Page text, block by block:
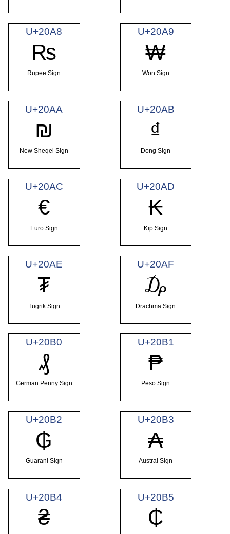
U+20A8
₨
Rupee Sign
U+20A9
₩
Won Sign
U+20AA
₪
New Sheqel Sign
U+20AB
₫
Dong Sign
U+20AC
€
Euro Sign
U+20AD
₭
Kip Sign
U+20AE
₮
Tugrik Sign
U+20AF
₯
Drachma Sign
U+20B0
₰
German Penny Sign
U+20B1
₱
Peso Sign
U+20B2
₲
Guarani Sign
U+20B3
₳
Austral Sign
U+20B4
₴
U+20B5
₵